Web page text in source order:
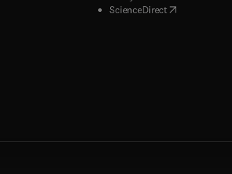
ScienceDirect( opens in new